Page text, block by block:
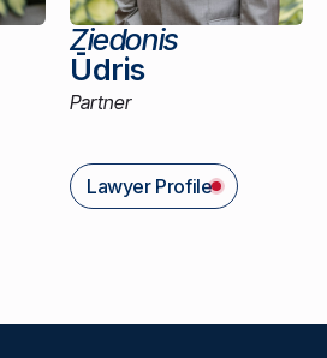
Ziedonis
Ūdris
Partner
Lawyer Profile